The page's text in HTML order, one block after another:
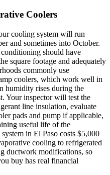
Coolers
cooling system will run
and sometimes into October.
should have
square footage and adequately
commonly use
coolers, which work well in
humidity rises during the
Your inspector will test the
line insulation, evaluate
pads and pump if applicable,
useful life of the
in El Paso costs $5,000
cooling to refrigerated
ductwork modifications, so
buy has real financial